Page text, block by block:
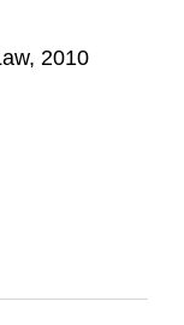
of self-
and its
2010